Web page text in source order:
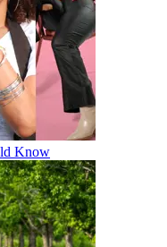
Know